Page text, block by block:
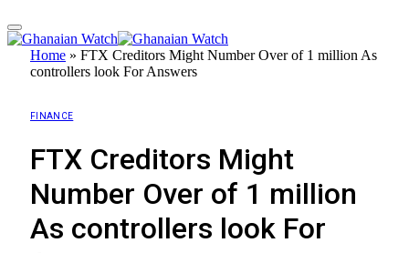
Home » FTX Creditors Might Number Over of 1 million As
controllers look For Answers
FINANCE
FTX Creditors Might
Number Over of 1 million
As controllers look For